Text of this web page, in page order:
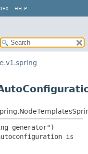
HELP
generator")
is